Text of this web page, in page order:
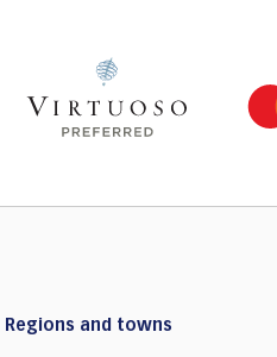
Regions and towns